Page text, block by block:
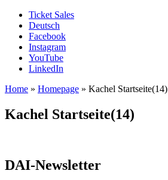
Ticket Sales
Deutsch
Facebook
Instagram
YouTube
LinkedIn
Home » Homepage » Kachel Startseite(14)
Kachel Startseite(14)
DAI-Newsletter